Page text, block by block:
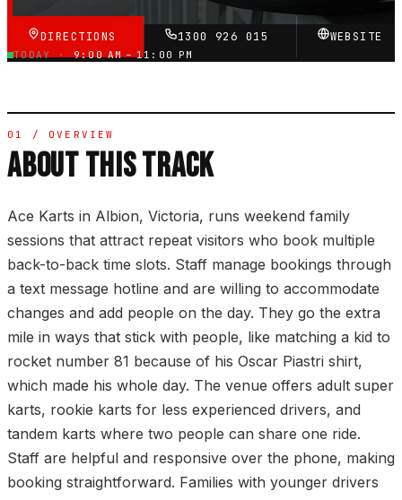
DIRECTIONS 1300 926 015 WEBSITE
TODAY ·9:00 AM – 11:00 PM
01 / OVERVIEW
ABOUT THIS TRACK
Ace Karts in Albion, Victoria, runs weekend family
sessions that attract repeat visitors who book multiple
back-to-back time slots. Staff manage bookings through
a text message hotline and are willing to accommodate
changes and add people on the day. They go the extra
mile in ways that stick with people, like matching a kid to
rocket number 81 because of his Oscar Piastri shirt,
which made his whole day. The venue offers adult super
karts, rookie karts for less experienced drivers, and
tandem karts where two people can share one ride.
Staff are helpful and responsive over the phone, making
booking straightforward. Families with younger drivers